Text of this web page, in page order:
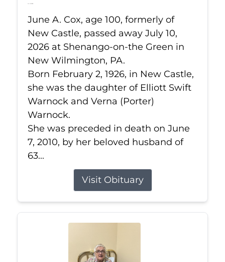
Jul 10, 2026
June A. Cox, age 100, formerly of
New Castle, passed away July 10,
2026 at Shenango-on-the Green in
New Wilmington, PA.
Born February 2, 1926, in New Castle,
she was the daughter of Elliott Swift
Warnock and Verna (Porter)
Warnock.
She was preceded in death on June
7, 2010, by her beloved husband of
63...
Visit Obituary